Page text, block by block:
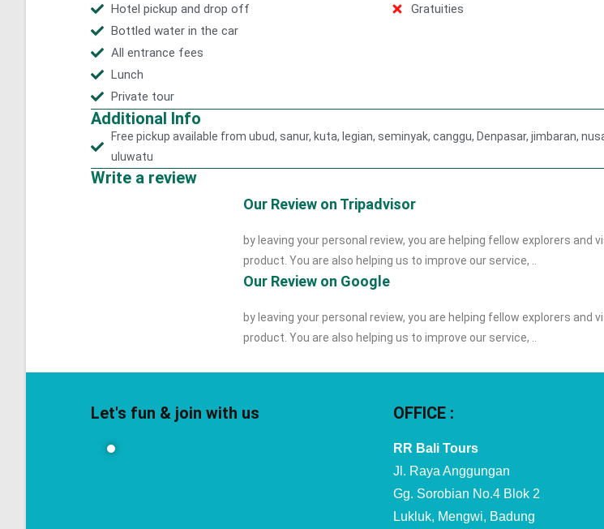
Hotel pickup and drop off
Bottled water in the car
All entrance fees
Lunch
Private tour
Gratuities
Additional Info
Free pickup available from ubud, sanur, kuta, legian, seminyak, canggu, Denpasar, jimbaran,
uluwatu
Write a review
Our Review on Tripadvisor
by leaving your personal review, you are helping fellow explorers and
product. You are also helping us to improve our service, ..
Our Review on Google
by leaving your personal review, you are helping fellow explorers and
product. You are also helping us to improve our service, ..
Let's fun & join with us OFFICE :
RR Bali Tours
Jl. Raya Anggungan
Gg. Sorobian No.4 Blok 2
Lukluk, Mengwi, Badung